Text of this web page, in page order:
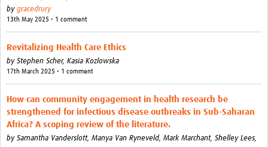
Online Grant Writing Workshop
by gracedrury
13th May 2025 • 1 comment
Revitalizing Health Care Ethics
by Stephen Scher, Kasia Kozlowska
17th March 2025 • 1 comment
How can community engagement in health research be
strengthened for infectious disease outbreaks in Sub-Saharan
Africa? A scoping review of the literature.
by Samantha Vanderslott, Manya Van Ryneveld, Mark Marchant, Shelley Lees,